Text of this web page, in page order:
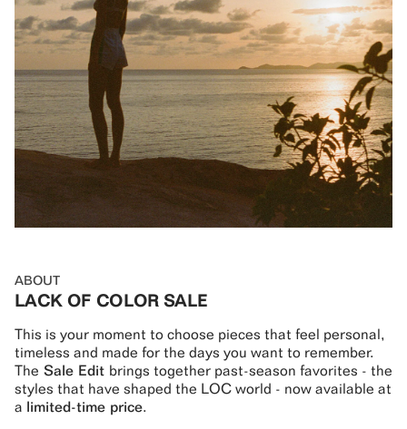
ABOUT
LACK OF COLOR SALE
This is your moment to choose pieces that feel personal,
timeless and made for the days you want to remember.
The Sale Edit brings together past-season favorites - the
styles that have shaped the LOC world - now available at
a limited-time price.